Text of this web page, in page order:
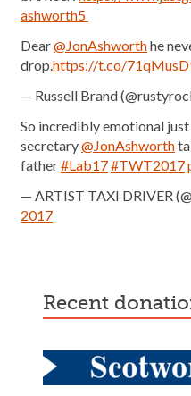
ashworth5
Dear@JonAshworthhe
drop.https://t.co/
— Russell Brand
So incredibly emotional
secretary@JonAshworth
father#Lab17#TWT2017
— ARTIST TAXI DRIVER
2017
recent